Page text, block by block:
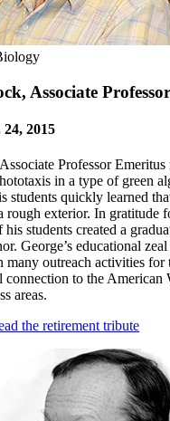
Associate
2015
Professor Emeritus
in a type of green
students quickly learned
rough exterior. In gratitude
students created a
George’s educational
many outreach activities for
connection to the American
areas.
the retirement tribute